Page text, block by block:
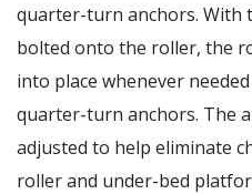
quarter-turn anchors. With
bolted onto the roller, the
into place whenever
quarter-turn anchors. The
adjusted to help eliminate
roller and under-bed